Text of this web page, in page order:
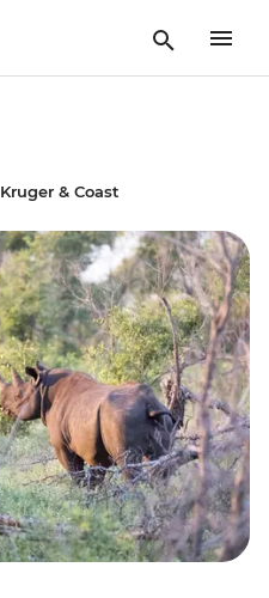
Kruger & Coast